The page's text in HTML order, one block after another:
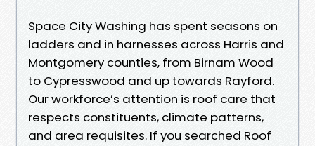
Space City Washing has spent seasons on
ladders and in harnesses across Harris and
Montgomery counties, from Birnam Wood
to Cypresswood and up towards Rayford.
Our workforce’s attention is roof care that
respects constituents, climate patterns,
and area requisites. If you searched Roof